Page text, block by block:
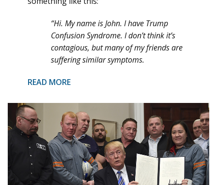
“Hi. My name is John. I have Trump
Confusion Syndrome. I don’t think it’s
contagious, but many of my friends are
suffering similar symptoms.
READ MORE